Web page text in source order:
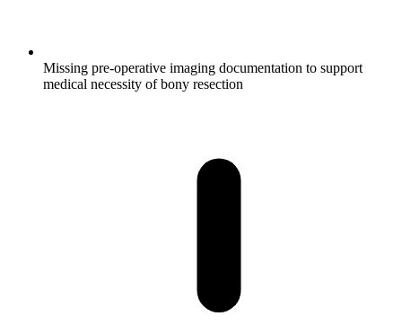
Missing pre-operative imaging documentation to support
medical necessity of bony resection